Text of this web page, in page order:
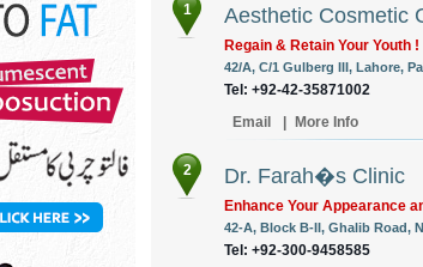
1 Aesthetic Cosmetic
Regain & Retain Your Youth !
42/A, C/1 Gulberg III, Lahore,
Tel: +92-42-35871002
Email
More Info
2 Dr. Farah�s Clinic
Enhance Your Appearance
42-A, Block B-II, Ghalib Road,
Tel: +92-300-9458585